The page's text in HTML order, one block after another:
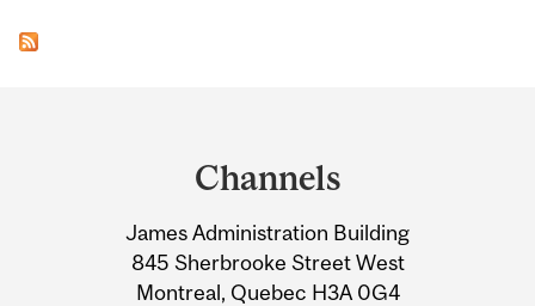
Information
Channels
James Administration Building
845 Sherbrooke Street West
Montreal, Quebec H3A 0G4